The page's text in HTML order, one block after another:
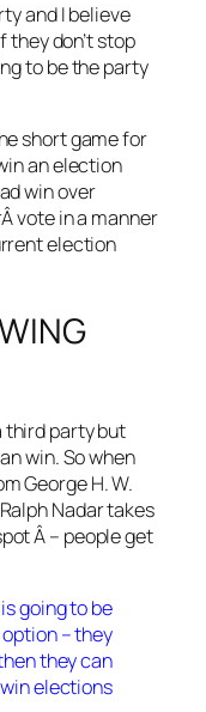
and I believe
don’t stop
to be the party
short game for
an election
win over
vote in a manner
election
third party but
win. So when
George H. W.
Nadar takes
Â – people get
going to be
– they
they can
win elections